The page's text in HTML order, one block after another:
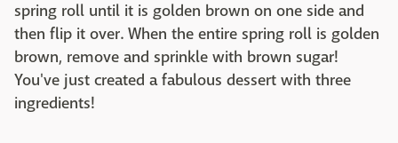
spring roll until it is golden brown on one side and
then flip it over. When the entire spring roll is golden
brown, remove and sprinkle with brown sugar!
You've just created a fabulous dessert with three
ingredients!